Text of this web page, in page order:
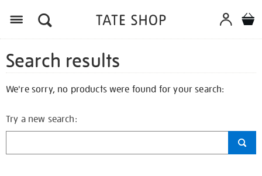
Search results
We're sorry, no products were found for your search:
Try a new search: